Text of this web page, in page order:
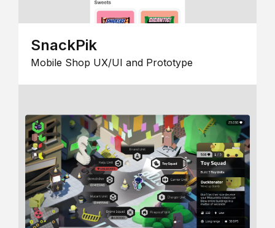
SnackPik
Mobile Shop UX/UI and Prototype